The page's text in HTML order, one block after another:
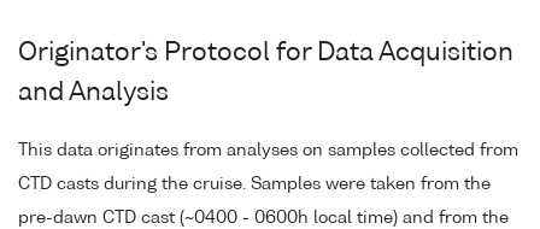
Originator's Protocol for Data Acquisition
and Analysis
This data originates from analyses on samples collected from
CTD casts during the cruise. Samples were taken from the
pre-dawn CTD cast (~0400 - 0600h local time) and from the